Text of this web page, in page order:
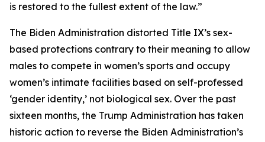
is restored to the fullest extent of the law.”
The Biden Administration distorted Title IX’s sex-
based protections contrary to their meaning to allow
males to compete in women’s sports and occupy
women’s intimate facilities based on self-professed
‘gender identity,’ not biological sex. Over the past
sixteen months, the Trump Administration has taken
historic action to reverse the Biden Administration’s